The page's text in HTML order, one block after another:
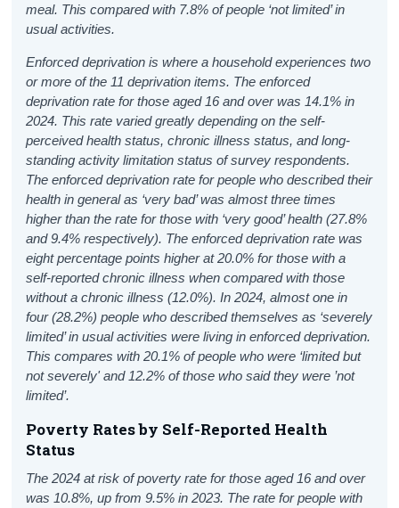
meal. This compared with 7.8% of people ‘not limited’ in
usual activities.
Enforced deprivation is where a household experiences two
or more of the 11 deprivation items. The enforced
deprivation rate for those aged 16 and over was 14.1% in
2024. This rate varied greatly depending on the self-
perceived health status, chronic illness status, and long-
standing activity limitation status of survey respondents.
The enforced deprivation rate for people who described their
health in general as ‘very bad’ was almost three times
higher than the rate for those with ‘very good’ health (27.8%
and 9.4% respectively). The enforced deprivation rate was
eight percentage points higher at 20.0% for those with a
self-reported chronic illness when compared with those
without a chronic illness (12.0%). In 2024, almost one in
four (28.2%) people who described themselves as ‘severely
limited’ in usual activities were living in enforced deprivation.
This compares with 20.1% of people who were ‘limited but
not severely' and 12.2% of those who said they were ’not
limited’.
Poverty Rates by Self-Reported Health
Status
The 2024 at risk of poverty rate for those aged 16 and over
was 10.8%, up from 9.5% in 2023. The rate for people with